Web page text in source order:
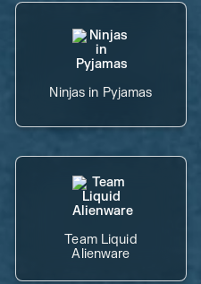
Ninjas in Pyjamas
Team Liquid
Alienware